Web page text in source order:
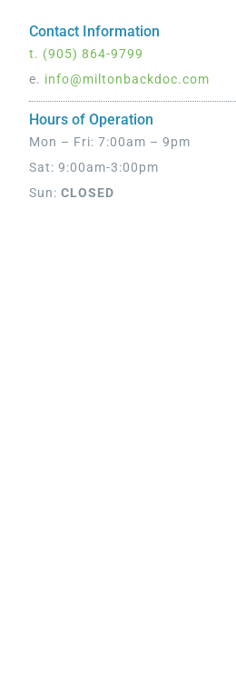
Contact Information
t. (905) 864-9799
e. info@miltonbackdoc.com
Hours of Operation
Mon – Fri: 7:00am – 9pm
Sat: 9:00am-3:00pm
Sun: CLOSED